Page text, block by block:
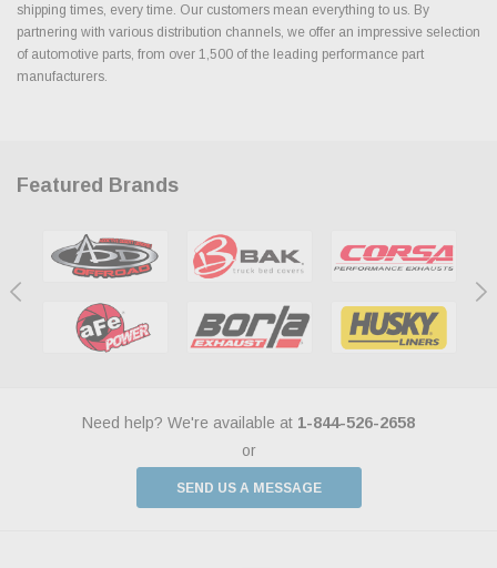
shipping times, every time. Our customers mean everything to us. By
partnering with various distribution channels, we offer an impressive selection
of automotive parts, from over 1,500 of the leading performance part
manufacturers.
Featured Brands
Need help? We're available at 1-844-526-2658
or
SEND US A MESSAGE